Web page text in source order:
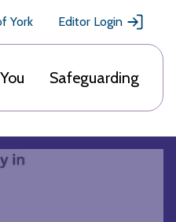
York Editor Login
Safeguarding